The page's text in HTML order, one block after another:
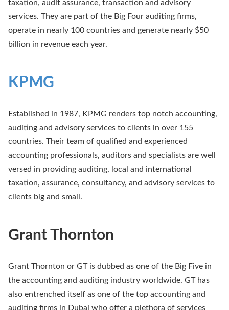
taxation, audit assurance, transaction and advisory
services. They are part of the Big Four auditing firms,
operate in nearly 100 countries and generate nearly $50
billion in revenue each year.
KPMG
Established in 1987, KPMG renders top notch accounting,
auditing and advisory services to clients in over 155
countries. Their team of qualified and experienced
accounting professionals, auditors and specialists are well
versed in providing auditing, local and international
taxation, assurance, consultancy, and advisory services to
clients big and small.
Grant Thornton
Grant Thornton or GT is dubbed as one of the Big Five in
the accounting and auditing industry worldwide. GT has
also entrenched itself as one of the top accounting and
auditing firms in Dubai who offer a plethora of services